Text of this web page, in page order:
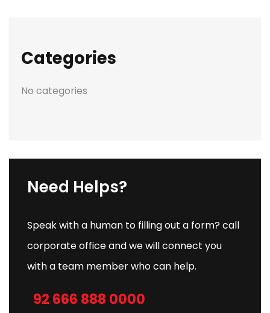
Categories
No categories
Need Helps?
Speak with a human to filling out a form? call
corporate office and we will connect you
with a team member who can help.
92 666 888 0000